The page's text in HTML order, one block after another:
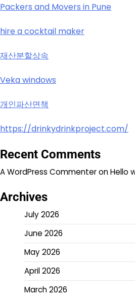
Packers and Movers in Pune
hire a cocktail maker
재산분할상속
Veka windows
개인파산면책
https://drinkydrinkproject.com/
Recent Comments
A WordPress CommenteronHello
Archives
July 2026
June 2026
May 2026
April 2026
March 2026